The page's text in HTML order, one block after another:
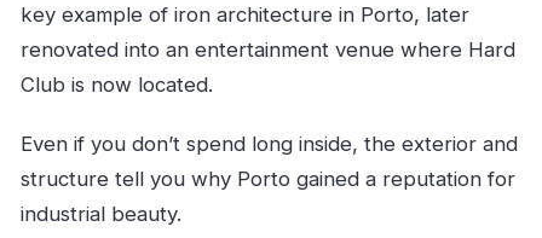
key example of iron architecture in Porto, later
renovated into an entertainment venue where Hard
Club is now located.
Even if you don’t spend long inside, the exterior and
structure tell you why Porto gained a reputation for
industrial beauty.